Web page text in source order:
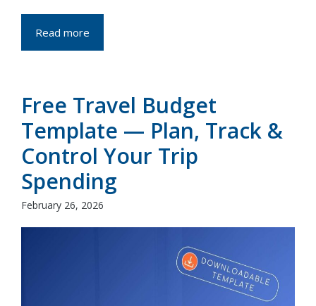
Read more
Free Travel Budget
Template — Plan, Track &
Control Your Trip
Spending
February 26, 2026